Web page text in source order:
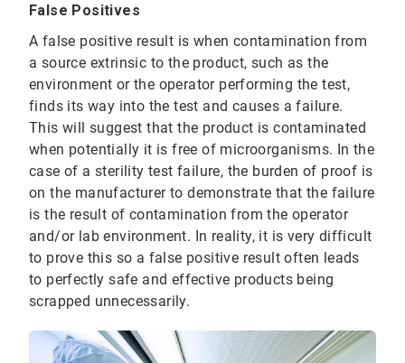
False Positives
A false positive result is when contamination from
a source extrinsic to the product, such as the
environment or the operator performing the test,
finds its way into the test and causes a failure.
This will suggest that the product is contaminated
when potentially it is free of microorganisms. In the
case of a sterility test failure, the burden of proof is
on the manufacturer to demonstrate that the failure
is the result of contamination from the operator
and/or lab environment. In reality, it is very difficult
to prove this so a false positive result often leads
to perfectly safe and effective products being
scrapped unnecessarily.